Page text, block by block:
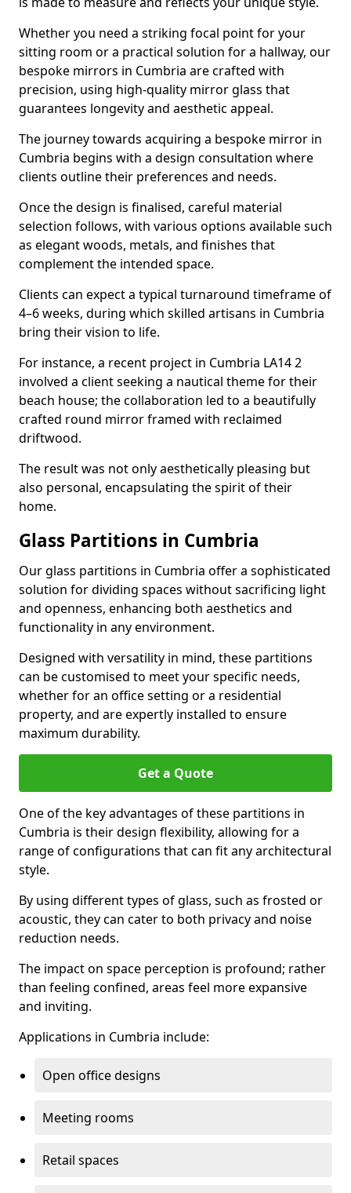
Whether you need a striking focal point for your
sitting room or a practical solution for a hallway, our
bespoke mirrors in Cumbria are crafted with
precision, using high-quality mirror glass that
guarantees longevity and aesthetic appeal.
The journey towards acquiring a bespoke mirror in
Cumbria begins with a design consultation where
clients outline their preferences and needs.
Once the design is finalised, careful material
selection follows, with various options available such
as elegant woods, metals, and finishes that
complement the intended space.
Clients can expect a typical turnaround timeframe of
4–6 weeks, during which skilled artisans in Cumbria
bring their vision to life.
For instance, a recent project in Cumbria LA14 2
involved a client seeking a nautical theme for their
beach house; the collaboration led to a beautifully
crafted round mirror framed with reclaimed
driftwood.
The result was not only aesthetically pleasing but
also personal, encapsulating the spirit of their
home.
Glass Partitions in Cumbria
Our glass partitions in Cumbria offer a sophisticated
solution for dividing spaces without sacrificing light
and openness, enhancing both aesthetics and
functionality in any environment.
Designed with versatility in mind, these partitions
can be customised to meet your specific needs,
whether for an office setting or a residential
property, and are expertly installed to ensure
maximum durability.
Get a Quote
One of the key advantages of these partitions in
Cumbria is their design flexibility, allowing for a
range of configurations that can fit any architectural
style.
By using different types of glass, such as frosted or
acoustic, they can cater to both privacy and noise
reduction needs.
The impact on space perception is profound; rather
than feeling confined, areas feel more expansive
and inviting.
Applications in Cumbria include:
Open office designs
Meeting rooms
Retail spaces